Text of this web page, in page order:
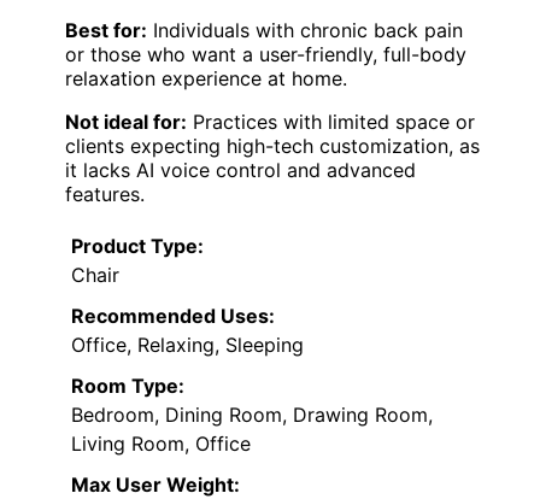
Best for: Individuals with chronic back pain
or those who want a user-friendly, full-body
relaxation experience at home.
Not ideal for: Practices with limited space or
clients expecting high-tech customization, as
it lacks AI voice control and advanced
features.
Product Type:
Chair
Recommended Uses:
Office, Relaxing, Sleeping
Room Type:
Bedroom, Dining Room, Drawing Room,
Living Room, Office
Max User Weight: